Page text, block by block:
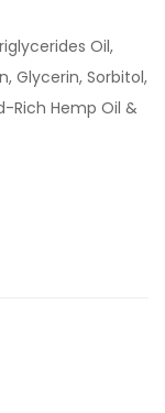
Oil,
Glycerin, Sorbitol,
Rich Hemp Oil &